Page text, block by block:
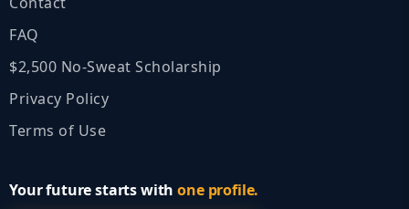
FAQ
$2,500 No‑Sweat Scholarship
Privacy Policy
Terms of Use
Your future starts withone profile.